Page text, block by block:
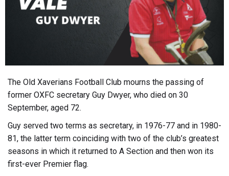
The Old Xaverians Football Club mourns the passing of
former OXFC secretary Guy Dwyer, who died on 30
September, aged 72.
Guy served two terms as secretary, in 1976-77 and in 1980-
81, the latter term coinciding with two of the club’s greatest
seasons in which it returned to A Section and then won its
first-ever Premier flag.